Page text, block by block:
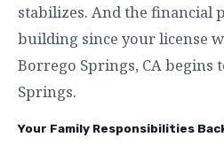
stabilizes. And the financial
building since your license
Borrego Springs, CA begins
Springs.
Your Family Responsibilities